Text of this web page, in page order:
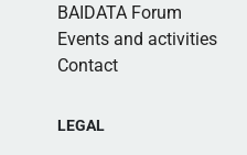
BAIDATA Forum
Events and activities
Contact
LEGAL